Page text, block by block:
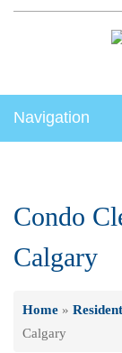
Navigation
Condo
Calgary
Home »
Calgary